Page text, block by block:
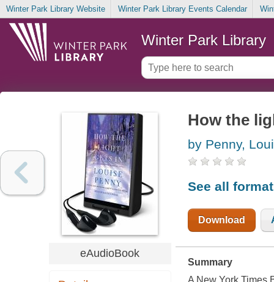
Winter Park Library Website Winter Park Library Events Calendar
Winter Park Library
eAudioBook
How the
by Penny,
See all
Download
Summary
A New York Times